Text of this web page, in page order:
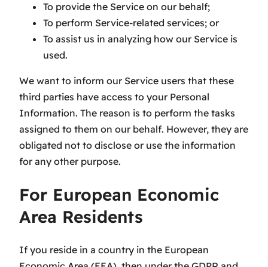
To provide the Service on our behalf;
To perform Service-related services; or
To assist us in analyzing how our Service is
used.
We want to inform our Service users that these
third parties have access to your Personal
Information. The reason is to perform the tasks
assigned to them on our behalf. However, they are
obligated not to disclose or use the information
for any other purpose.
For European Economic
Area Residents
If you reside in a country in the European